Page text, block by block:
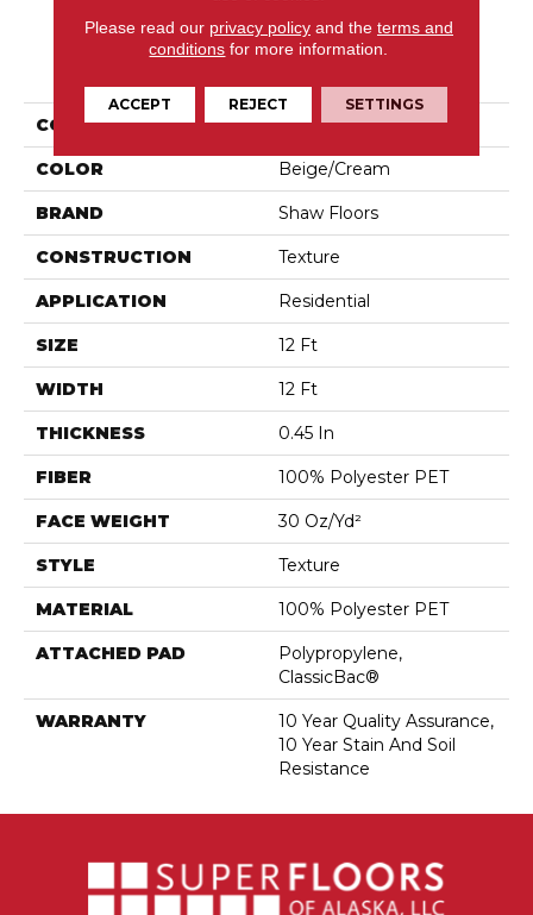
COLLECTION Dyersburg II 12'
COLOR Beige/Cream
BRAND Shaw Floors
CONSTRUCTION Texture
APPLICATION Residential
SIZE 12 Ft
WIDTH 12 Ft
THICKNESS 0.45 In
FIBER 100% Polyester PET
FACE WEIGHT 30 Oz/yd²
STYLE Texture
MATERIAL 100% Polyester PET
ATTACHED PAD
Polypropylene,
ClassicBac®
WARRANTY
10 Year Quality Assurance,
10 Year Stain And Soil
Resistance
Please read our privacy policyand the terms and
conditions for more information.
ACCEPT REJECT SETTINGS